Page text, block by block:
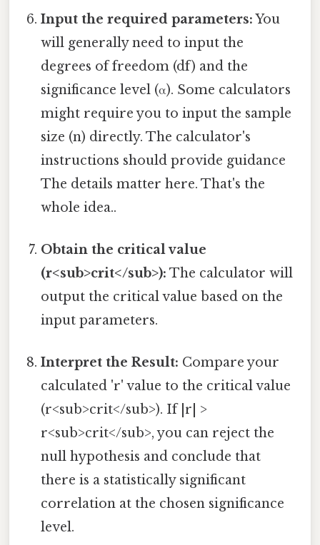
Input the required parameters:You
will generally need to input the
degrees of freedom (df) and the
significance level (α). Some calculators
might require you to input the sample
size (n) directly. The calculator's
instructions should provide guidance
The details matter here. That's the
whole idea..
Obtain the critical value
(r<sub>crit</sub>): The calculator will
output the critical value based on the
input parameters.
Interpret the Result: Compare your
calculated 'r' value to the critical value
(r<sub>crit</sub>). If |r| >
r<sub>crit</sub>, you can reject the
null hypothesis and conclude that
there is a statistically significant
correlation at the chosen significance
level.